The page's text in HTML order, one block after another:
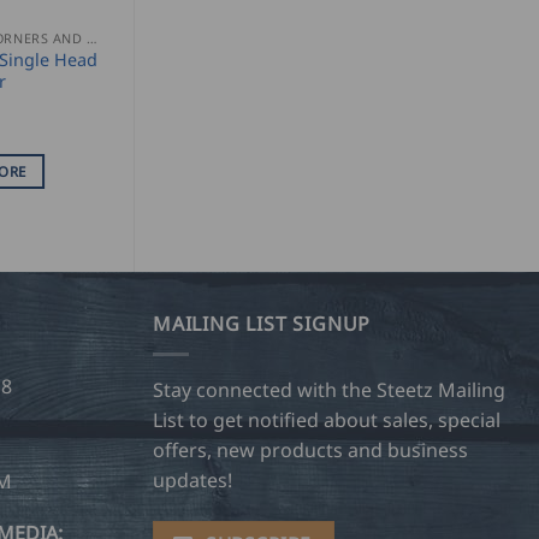
Head
MAILING LIST SIGNUP
Stay connected with the Steetz Mailing
List to get notified about sales, special
offers, new products and business
updates!